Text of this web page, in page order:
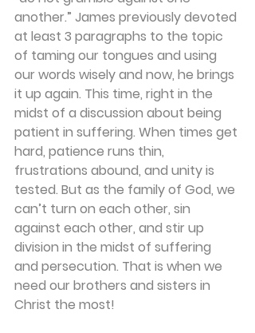
another.” James previously devoted
at least 3 paragraphs to the topic
of taming our tongues and using
our words wisely and now, he brings
it up again. This time, right in the
midst of a discussion about being
patient in suffering. When times get
hard, patience runs thin,
frustrations abound, and unity is
tested. But as the family of God, we
can’t turn on each other, sin
against each other, and stir up
division in the midst of suffering
and persecution. That is when we
need our brothers and sisters in
Christ the most!